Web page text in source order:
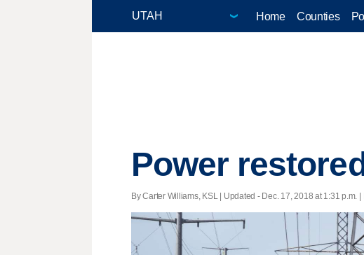
Home Counties
Power
By Carter Williams, KSL | Updated - Dec. 17, 2018 at 1:31 p.m.